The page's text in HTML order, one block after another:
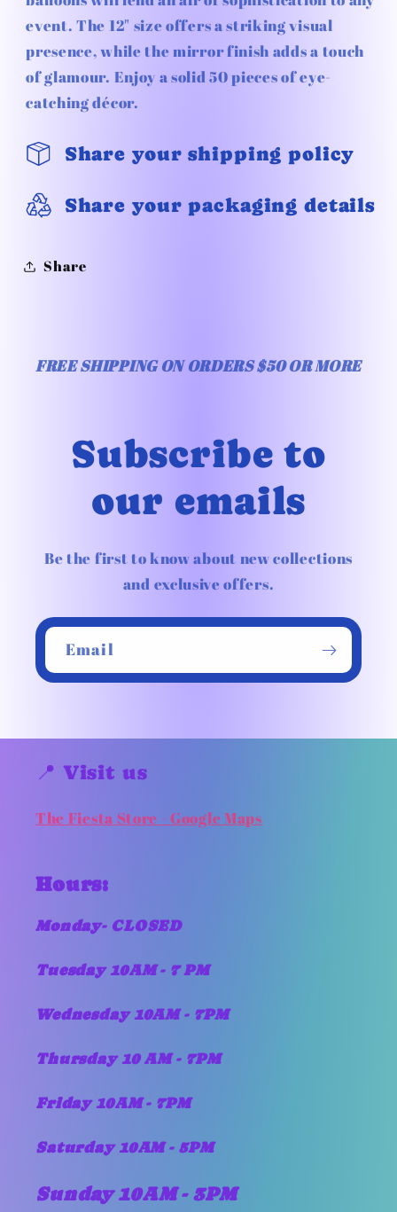
50pc
50pc
event. The 12" size offers a striking visual
presence, while the mirror finish adds a touch
of glamour. Enjoy a solid 50 pieces of eye-
catching décor.
Share your shipping policy
Share your packaging details
Share
FREE SHIPPING ON ORDERS $50 OR MORE
Subscribe to
our emails
Be the first to know about new collections
and exclusive offers.
Email
📍 Visit us
The Fiesta Store - Google Maps
Hours:
Monday- CLOSED
Tuesday 10AM - 7 PM
Wednesday 10AM - 7PM
Thursday 10 AM - 7PM
Friday 10AM - 7PM
Saturday 10AM - 5PM
Sunday 10AM - 3PM